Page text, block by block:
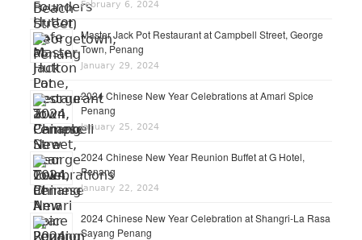
February 6, 2024
Master Jack Pot Restaurant at Campbell Street, George
Town, Penang
January 29, 2024
2024 Chinese New Year Celebrations at Amari Spice
Penang
January 25, 2024
2024 Chinese New Year Reunion Buffet at G Hotel,
Penang
January 22, 2024
2024 Chinese New Year Celebration at Shangri-La Rasa
Sayang Penang